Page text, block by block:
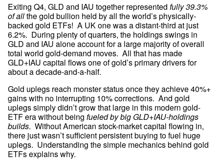
Exiting Q4, GLD and IAU together represented fully 39.3%
of all the gold bullion held by all the world’s physically-
backed gold ETFs!  A UK one was a distant-third at just
6.2%.  During plenty of quarters, the holdings swings in
GLD and IAU alone account for a large majority of overall
total world gold-demand moves.  All that has made
GLD+IAU capital flows one of gold’s primary drivers for
about a decade-and-a-half.
Gold uplegs reach monster status once they achieve 40%+
gains with no interrupting 10% corrections.  And gold
uplegs simply didn’t grow that large in this modern gold-
ETF era without being fueled by big GLD+IAU-holdings
builds.  Without American stock-market capital flowing in,
there just wasn’t sufficient persistent buying to fuel huge
uplegs.  Understanding the simple mechanics behind gold
ETFs explains why.